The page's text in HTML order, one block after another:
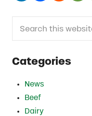
Sidebar
Categories
News
Beef
Dairy